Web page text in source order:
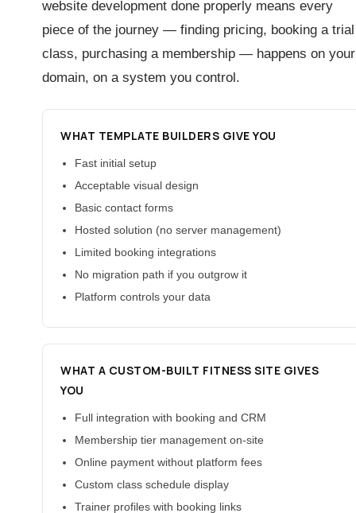
website development done properly means every
piece of the journey — finding pricing, booking a trial
class, purchasing a membership — happens on your
domain, on a system you control.
WHAT TEMPLATE BUILDERS GIVE YOU
Fast initial setup
Acceptable visual design
Basic contact forms
Hosted solution (no server management)
Limited booking integrations
No migration path if you outgrow it
Platform controls your data
WHAT A CUSTOM-BUILT FITNESS SITE GIVES
YOU
Full integration with booking and CRM
Membership tier management on-site
Online payment without platform fees
Custom class schedule display
Trainer profiles with booking links